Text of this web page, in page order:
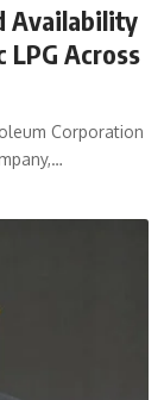
Availability
Across
Corporation
…